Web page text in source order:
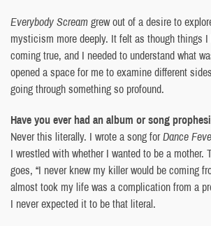
Everybody Screamgrew out of a desire to
mysticism more deeply. It felt as though things
coming true, and I needed to understand what
opened a space for me to examine different
going through something so profound.
Have you ever had an album or song
Never this literally. I wrote a song forDance
I wrestled with whether I wanted to be a
goes, “I never knew my killer would be coming
almost took my life was a complication from a
I never expected it to be that literal.